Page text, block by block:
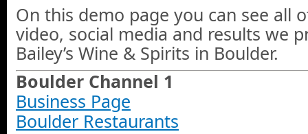
On this demo page you can see all
video, social media and results we
Bailey’s Wine & Spirits in Boulder.
Boulder Channel 1
Business Page
Boulder Restaurants